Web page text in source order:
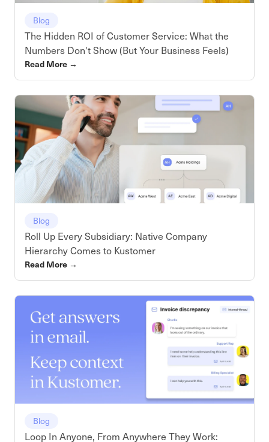
Blog
The Hidden ROI of Customer Service: What the
Numbers Don't Show (But Your Business Feels)
Read More →
Blog
Roll Up Every Subsidiary: Native Company
Hierarchy Comes to Kustomer
Read More →
Blog
Loop In Anyone, From Anywhere They Work: